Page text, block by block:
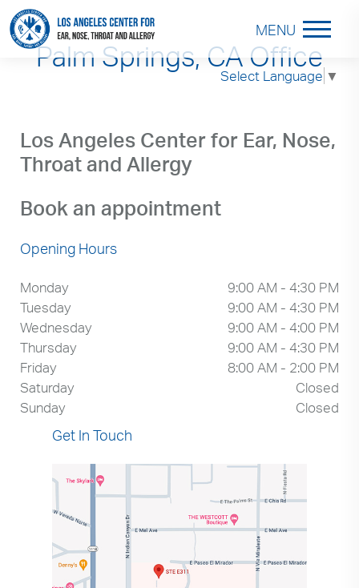
Select Language ▼
MENU
Palm Springs, CA Office
Los Angeles Center for Ear, Nose,
Throat and Allergy
Book an appointment
Opening Hours
Monday
9:00 AM - 4:30 PM
Tuesday
9:00 AM - 4:30 PM
Wednesday
9:00 AM - 4:00 PM
Thursday
9:00 AM - 4:30 PM
Friday
8:00 AM - 2:00 PM
Saturday
Closed
Sunday
Closed
Get In Touch